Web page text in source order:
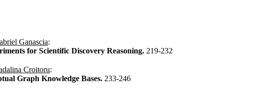
Ganascia:
for Scientific Discovery Reasoning. 219-232
Croitoru:
Graph Knowledge Bases. 233-246